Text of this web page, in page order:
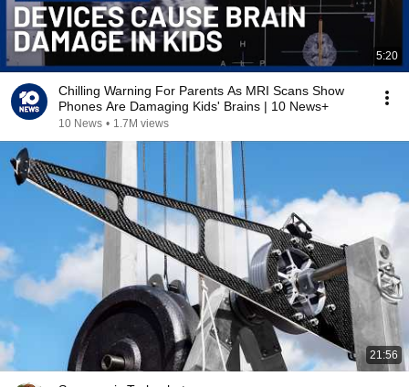
5:20
Chilling Warning For Parents As MRI Scans Show
Phones Are Damaging Kids' Brains | 10 News+
10 News • 1.7M views
21:56